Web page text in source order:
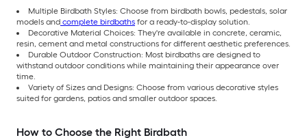
Multiple Birdbath Styles: Choose from birdbath bowls, pedestals, solar
models and complete birdbaths for a ready-to-display solution.
Decorative Material Choices: They're available in concrete, ceramic,
resin, cement and metal constructions for different aesthetic preferences.
Durable Outdoor Construction: Most birdbaths are designed to
withstand outdoor conditions while maintaining their appearance over
time.
Variety of Sizes and Designs: Choose from various decorative styles
suited for gardens, patios and smaller outdoor spaces.
How to Choose the Right Birdbath